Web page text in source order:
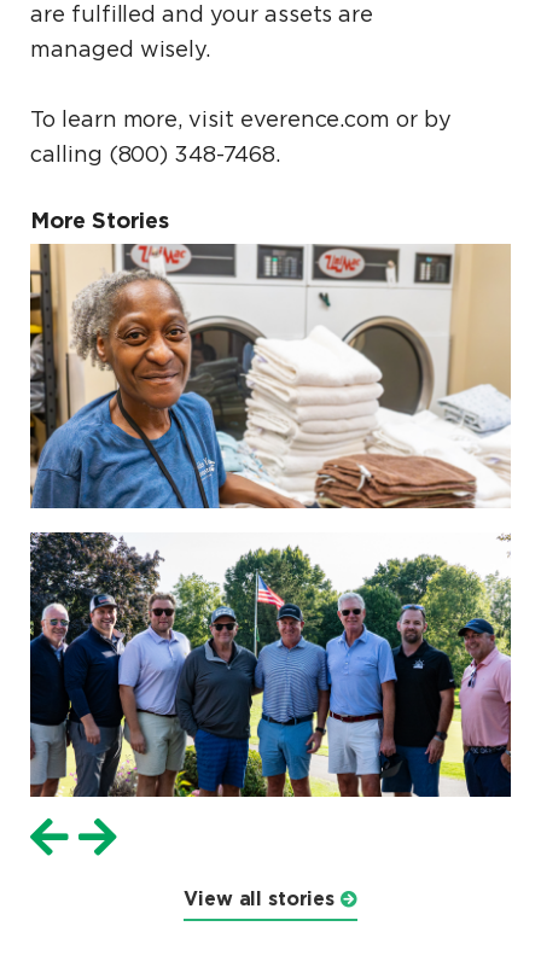
are fulfilled and your assets are
managed wisely.
To learn more, visit everence.com or by
calling (800) 348-7468.
More Stories
View all stories